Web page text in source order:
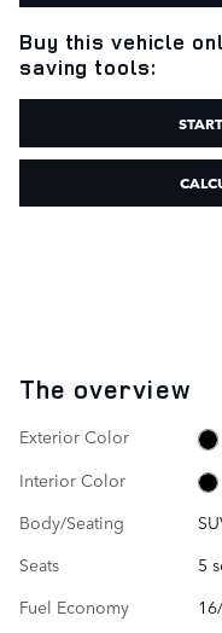
Buy this vehicle
saving tools:
The overview
Exterior Color
Interior Color
Body/Seating
Seats
5
Fuel Economy